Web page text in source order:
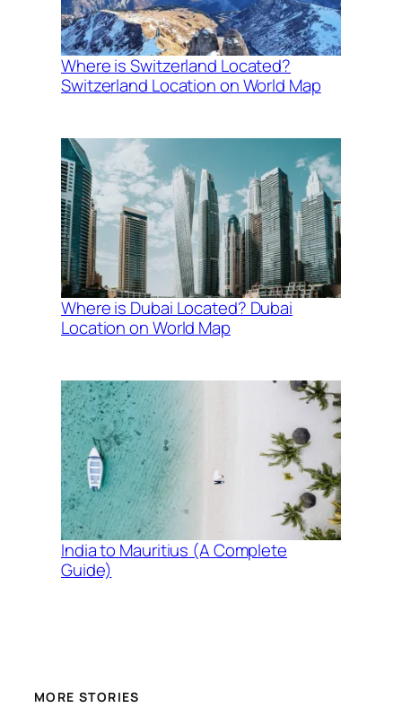
Where is Switzerland Located?
Switzerland Location on World Map
Where is Dubai Located? Dubai
Location on World Map
India to Mauritius (A Complete
Guide)
MORE STORIES